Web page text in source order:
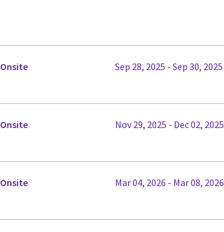
Onsite Sep 28, 2025 - Sep 30, 2025
Onsite Nov 29, 2025 - Dec 02, 2025
Onsite Mar 04, 2026 - Mar 08, 2026